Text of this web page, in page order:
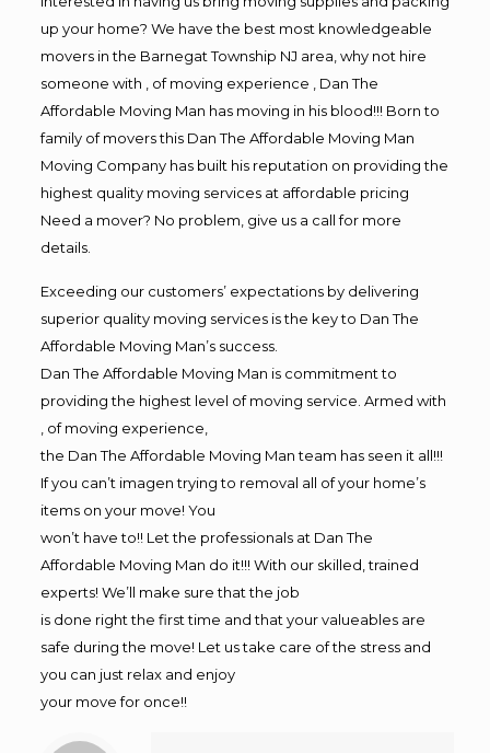
up your home? We have the best most knowledgeable
movers in the Barnegat Township NJ area, why not hire
someone with , of moving experience , Dan The
Affordable Moving Man has moving in his blood!!! Born to
family of movers this Dan The Affordable Moving Man
Moving Company has built his reputation on providing the
highest quality moving services at affordable pricing
Need a mover? No problem, give us a call for more
details.
Exceeding our customers’ expectations by delivering
superior quality moving services is the key to Dan The
Affordable Moving Man’s success.
Dan The Affordable Moving Man is commitment to
providing the highest level of moving service. Armed with
, of moving experience,
the Dan The Affordable Moving Man team has seen it all!!!
If you can’t imagen trying to removal all of your home’s
items on your move! You
won’t have to!! Let the professionals at Dan The
Affordable Moving Man do it!!! With our skilled, trained
experts! We’ll make sure that the job
is done right the first time and that your valueables are
safe during the move! Let us take care of the stress and
you can just relax and enjoy
your move for once!!